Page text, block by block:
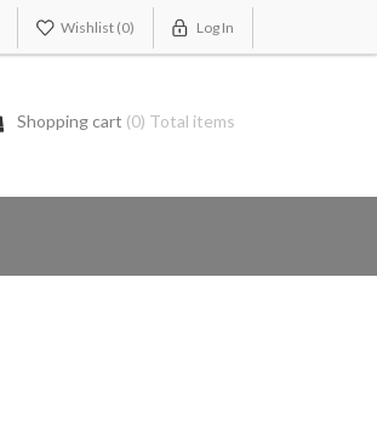
Wishlist (0) Log In
Shopping cart (0) Total items